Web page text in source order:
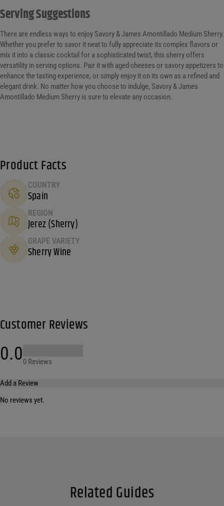
Serving Suggestions
There are endless ways to enjoy Savory & James Amontillado Medium Sherry.
Whether you prefer to savor it neat to fully appreciate its complex flavors or
mix it into a classic cocktail for a sophisticated twist, this sherry offers
versatility in serving options. Pair it with aged cheeses or savory appetizers to
enhance the tasting experience, or simply enjoy it on its own as a refined and
elegant drink. No matter how you choose to indulge, Savory & James
Amontillado Medium Sherry is sure to elevate any occasion.
Product Facts
COUNTRY
Spain
REGION
Jerez (Sherry)
GRAPE VARIETY
Sherry Wine
Customer Reviews
0.00 Reviews
Add a Review
No reviews yet.
Related Guides